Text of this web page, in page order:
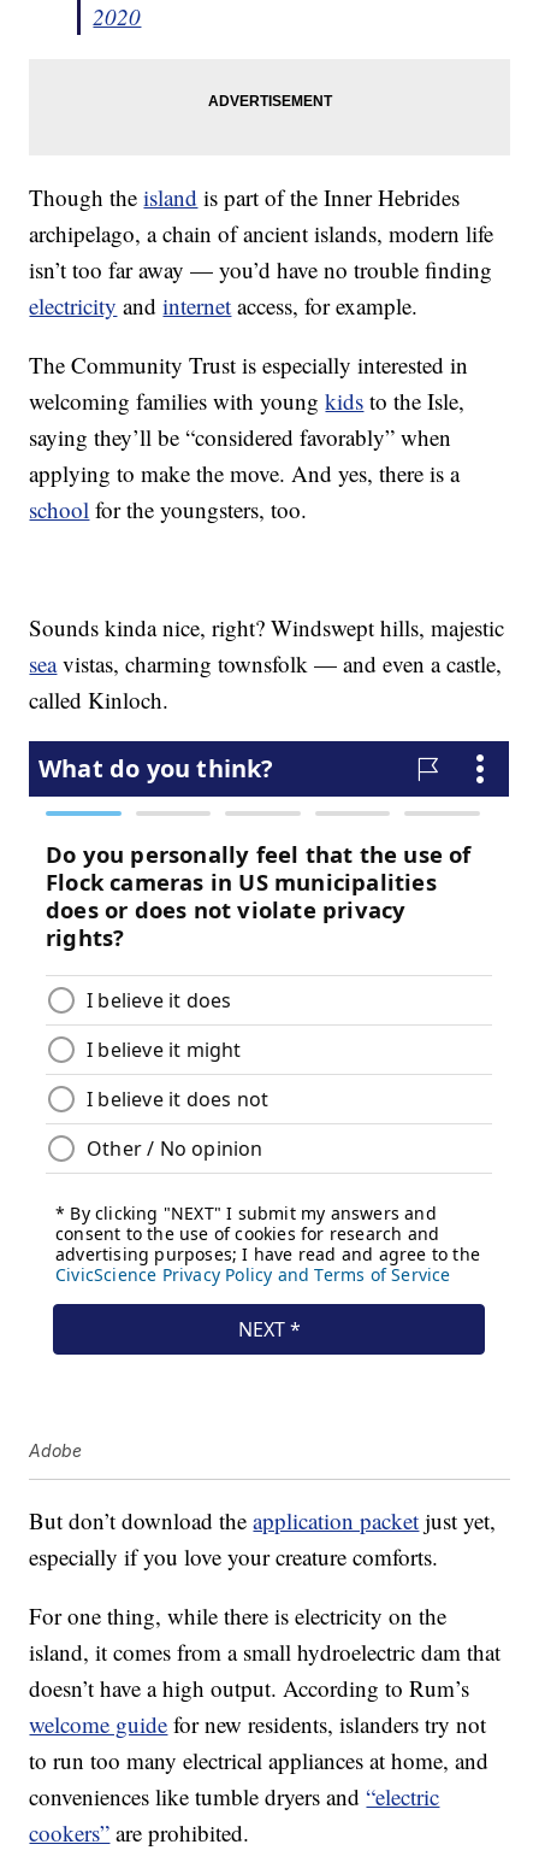
2020
Though theisland is part of the Inner Hebrides
archipelago, a chain of ancient islands, modern life
isn’t too far away — you’d have no trouble finding
electricity andinternet access, for example.
The Community Trust is especially interested in
welcoming families with youngkids to the Isle,
saying they’ll be “considered favorably” when
applying to make the move. And yes, there is a
school for the youngsters, too.
Sounds kinda nice, right? Windswept hills, majestic
seavistas, charming townsfolk — and even a castle,
called Kinloch.
Adobe
But don’t download theapplication packet just yet,
especially if you love your creature comforts.
For one thing, while there is electricity on the
island, it comes from a small hydroelectric dam that
doesn’t have a high output. According to Rum’s
welcome guide for new residents, islanders try not
to run too many electrical appliances at home, and
conveniences like tumble dryers and“electric
cookers” are prohibited.